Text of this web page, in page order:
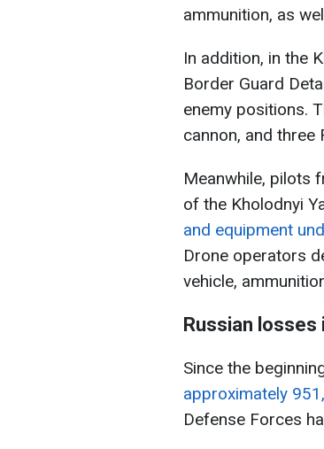
ammunition, as
In addition, in the
Border Guard
enemy positions.
cannon, and three
Meanwhile, pilots
of the Kholodnyi
and equipment
Drone operators
vehicle,
Russian losses
Since the
approximately
Defense Forces